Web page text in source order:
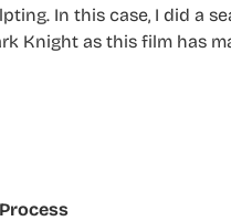
In this case, I did a
Knight as this film has